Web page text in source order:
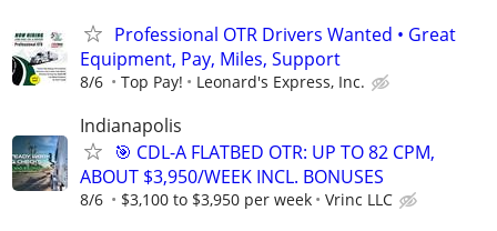
Professional OTR Drivers Wanted • Great
Equipment, Pay, Miles, Support
8/6 Top Pay! Leonard's Express, Inc.
Indianapolis
🎯 CDL-A FLATBED OTR: UP TO 82 CPM,
ABOUT $3,950/WEEK INCL. BONUSES
8/6 $3,100 to $3,950 per week Vrinc LLC